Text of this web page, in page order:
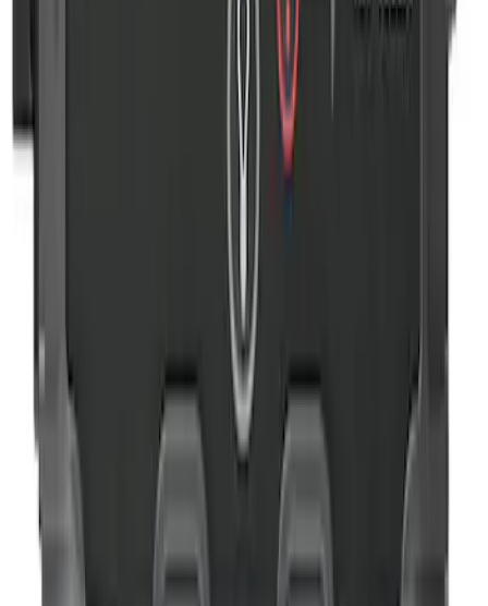
NOCO Protective Carry Case for GB-40
Battery Jump Start Pack
NOCO GB-40 Battery Jump Start Pack